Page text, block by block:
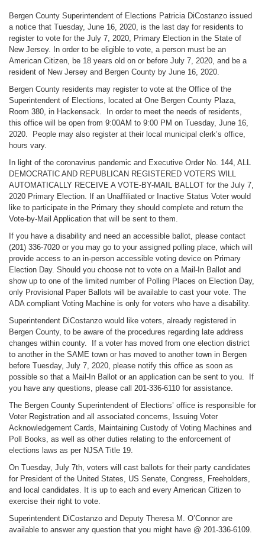
Bergen County Superintendent of Elections Patricia DiCostanzo issued
a notice that Tuesday, June 16, 2020, is the last day for residents to
register to vote for the July 7, 2020, Primary Election in the State of
New Jersey. In order to be eligible to vote, a person must be an
American Citizen, be 18 years old on or before July 7, 2020, and be a
resident of New Jersey and Bergen County by June 16, 2020.
Bergen County residents may register to vote at the Office of the
Superintendent of Elections, located at One Bergen County Plaza,
Room 380, in Hackensack. In order to meet the needs of residents,
this office will be open from 9:00AM to 9:00 PM on Tuesday, June 16,
2020. People may also register at their local municipal clerk’s office,
hours vary.
In light of the coronavirus pandemic and Executive Order No. 144, ALL
DEMOCRATIC AND REPUBLICAN REGISTERED VOTERS WILL
AUTOMATICALLY RECEIVE A VOTE-BY-MAIL BALLOT for the July 7,
2020 Primary Election. If an Unaffiliated or Inactive Status Voter would
like to participate in the Primary they should complete and return the
Vote-by-Mail Application that will be sent to them.
If you have a disability and need an accessible ballot, please contact
(201) 336-7020 or you may go to your assigned polling place, which will
provide access to an in-person accessible voting device on Primary
Election Day. Should you choose not to vote on a Mail-In Ballot and
show up to one of the limited number of Polling Places on Election Day,
only Provisional Paper Ballots will be available to cast your vote. The
ADA compliant Voting Machine is only for voters who have a disability.
Superintendent DiCostanzo would like voters, already registered in
Bergen County, to be aware of the procedures regarding late address
changes within county. If a voter has moved from one election district
to another in the SAME town or has moved to another town in Bergen
before Tuesday, July 7, 2020, please notify this office as soon as
possible so that a Mail-In Ballot or an application can be sent to you. If
you have any questions, please call 201-336-6110 for assistance.
The Bergen County Superintendent of Elections’ office is responsible for
Voter Registration and all associated concerns, Issuing Voter
Acknowledgement Cards, Maintaining Custody of Voting Machines and
Poll Books, as well as other duties relating to the enforcement of
elections laws as per NJSA Title 19.
On Tuesday, July 7th, voters will cast ballots for their party candidates
for President of the United States, US Senate, Congress, Freeholders,
and local candidates. It is up to each and every American Citizen to
exercise their right to vote.
Superintendent DiCostanzo and Deputy Theresa M. O’Connor are
available to answer any question that you might have @ 201-336-6109.